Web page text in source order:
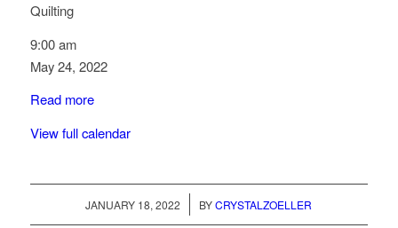
Quilting
9:00 am
May 24, 2022
Read more
View full calendar
JANUARY 18, 2022
/ BYCRYSTALZOELLER